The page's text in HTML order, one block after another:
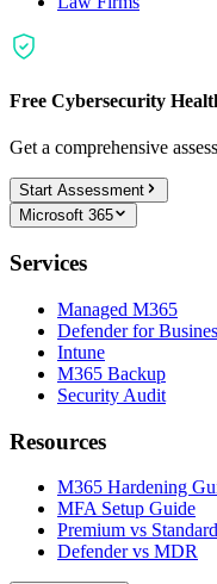
Free Cybersecurity
Get a comprehensive
Start Assessment
Microsoft 365
Services
Managed M365
Defender for
Intune
M365 Backup
Security Audit
Resources
M365 Hardening
MFA Setup Guide
Premium vs Standard
Defender vs MDR